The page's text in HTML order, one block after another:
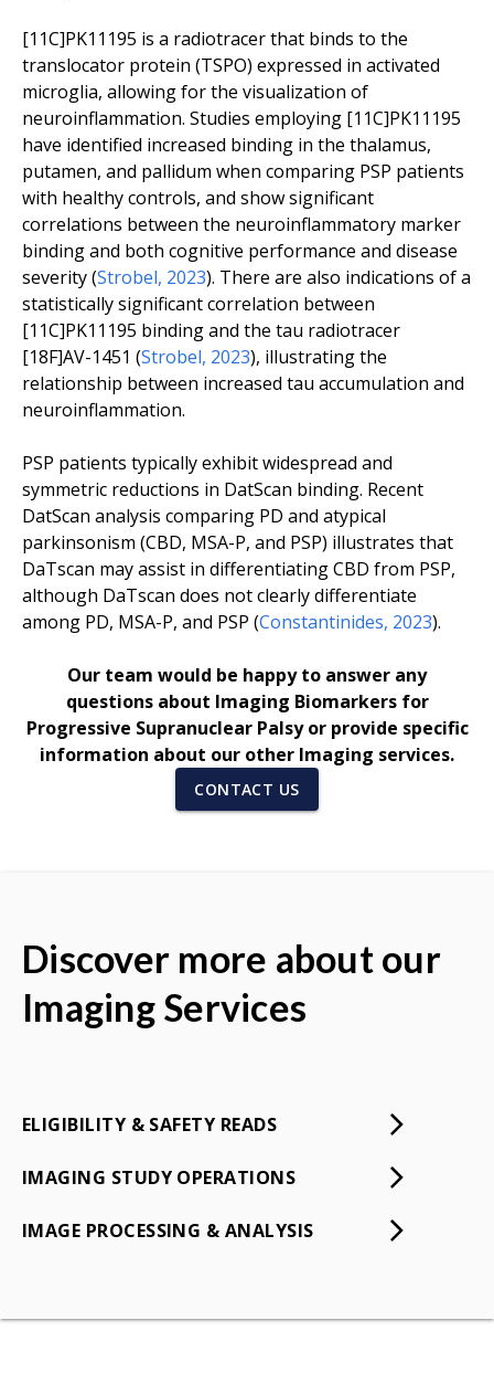
[11C]PK11195 is a radiotracer that binds to the
translocator protein (TSPO) expressed in activated
microglia, allowing for the visualization of
neuroinflammation. Studies employing [11C]PK11195
have identified increased binding in the thalamus,
putamen, and pallidum when comparing PSP patients
with healthy controls, and show significant
correlations between the neuroinflammatory marker
binding and both cognitive performance and disease
severity (Strobel, 2023). There are also indications of a
statistically significant correlation between
[11C]PK11195 binding and the tau radiotracer
[18F]AV-1451 (Strobel, 2023), illustrating the
relationship between increased tau accumulation and
neuroinflammation.
PSP patients typically exhibit widespread and
symmetric reductions in DatScan binding. Recent
DatScan analysis comparing PD and atypical
parkinsonism (CBD, MSA-P, and PSP) illustrates that
DaTscan may assist in differentiating CBD from PSP,
although DaTscan does not clearly differentiate
among PD, MSA-P, and PSP (Constantinides, 2023).
Our team would be happy to answer any
questions about Imaging Biomarkers for
Progressive Supranuclear Palsy or provide specific
information about our other Imaging services.
CONTACT US
Discover more about our
Imaging Services
ELIGIBILITY & SAFETY READS
IMAGING STUDY OPERATIONS
IMAGE PROCESSING & ANALYSIS